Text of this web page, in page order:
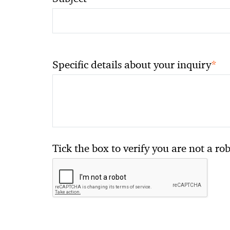
Specific details about your inquiry*
Tick the box to verify you are not a